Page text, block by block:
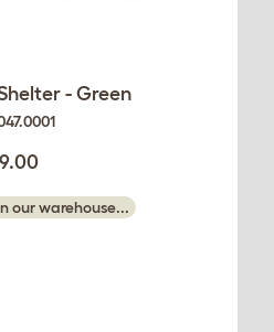
- Green
our warehouse...